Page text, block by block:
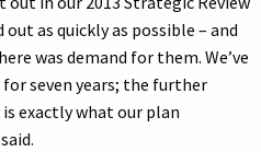
as quickly as possible – and
was demand for them. We’ve
seven years; the further
exactly what our plan